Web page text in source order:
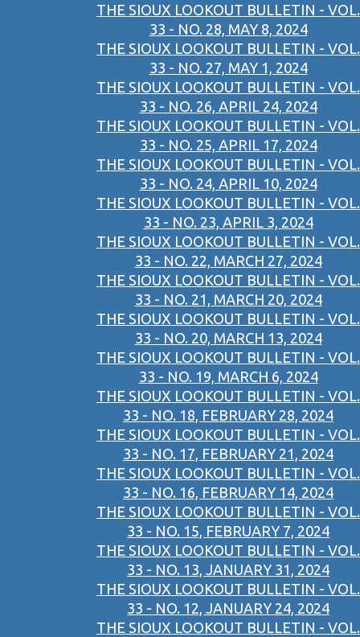
THE SIOUX LOOKOUT BULLETIN - VOL.
33 - NO. 28, MAY 8, 2024
THE SIOUX LOOKOUT BULLETIN - VOL.
33 - NO. 27, MAY 1, 2024
THE SIOUX LOOKOUT BULLETIN - VOL.
33 - NO. 26, APRIL 24, 2024
THE SIOUX LOOKOUT BULLETIN - VOL.
33 - NO. 25, APRIL 17, 2024
THE SIOUX LOOKOUT BULLETIN - VOL.
33 - NO. 24, APRIL 10, 2024
THE SIOUX LOOKOUT BULLETIN - VOL.
33 - NO. 23, APRIL 3, 2024
THE SIOUX LOOKOUT BULLETIN - VOL.
33 - NO. 22, MARCH 27, 2024
THE SIOUX LOOKOUT BULLETIN - VOL.
33 - NO. 21, MARCH 20, 2024
THE SIOUX LOOKOUT BULLETIN - VOL.
33 - NO. 20, MARCH 13, 2024
THE SIOUX LOOKOUT BULLETIN - VOL.
33 - NO. 19, MARCH 6, 2024
THE SIOUX LOOKOUT BULLETIN - VOL.
33 - NO. 18, FEBRUARY 28, 2024
THE SIOUX LOOKOUT BULLETIN - VOL.
33 - NO. 17, FEBRUARY 21, 2024
THE SIOUX LOOKOUT BULLETIN - VOL.
33 - NO. 16, FEBRUARY 14, 2024
THE SIOUX LOOKOUT BULLETIN - VOL.
33 - NO. 15, FEBRUARY 7, 2024
THE SIOUX LOOKOUT BULLETIN - VOL.
33 - NO. 13, JANUARY 31, 2024
THE SIOUX LOOKOUT BULLETIN - VOL.
33 - NO. 12, JANUARY 24, 2024
THE SIOUX LOOKOUT BULLETIN - VOL.